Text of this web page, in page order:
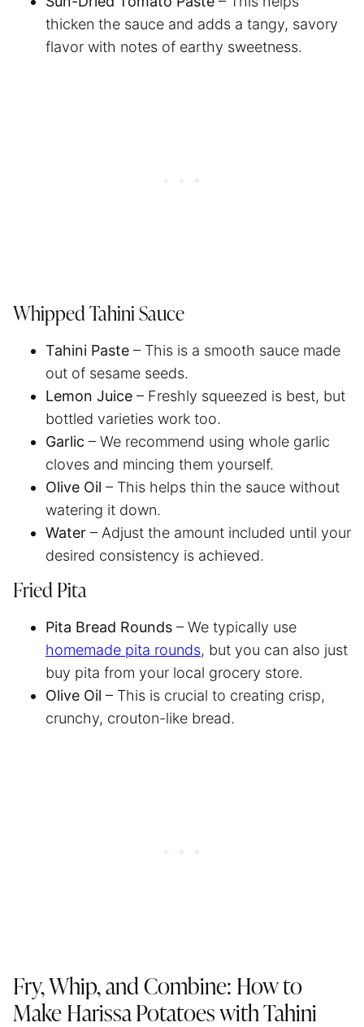
thicken the sauce and adds a tangy, savory
flavor with notes of earthy sweetness.
Whipped Tahini Sauce
Tahini Paste – This is a smooth sauce made
out of sesame seeds.
Lemon Juice – Freshly squeezed is best, but
bottled varieties work too.
Garlic – We recommend using whole garlic
cloves and mincing them yourself.
Olive Oil – This helps thin the sauce without
watering it down.
Water – Adjust the amount included until your
desired consistency is achieved.
Fried Pita
Pita Bread Rounds – We typically use
homemade pita rounds, but you can also just
buy pita from your local grocery store.
Olive Oil – This is crucial to creating crisp,
crunchy, crouton-like bread.
Fry, Whip, and Combine: How to
Make Harissa Potatoes with Tahini